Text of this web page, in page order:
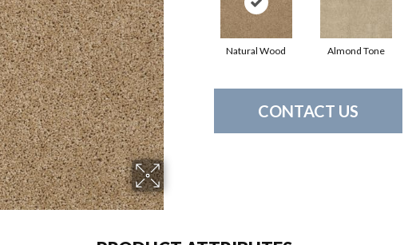
Natural Wood Almond Tone
CONTACT US